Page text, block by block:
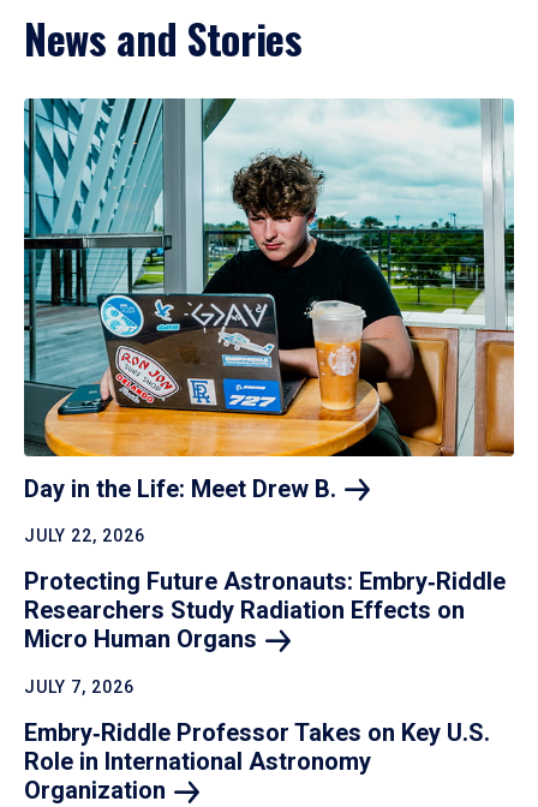
News and Stories
Day in the Life: Meet Drew B.
JULY 22, 2026
Protecting Future Astronauts: Embry‑Riddle
Researchers Study Radiation Effects on
Micro Human Organs
JULY 7, 2026
Embry‑Riddle Professor Takes on Key U.S.
Role in International Astronomy
Organization